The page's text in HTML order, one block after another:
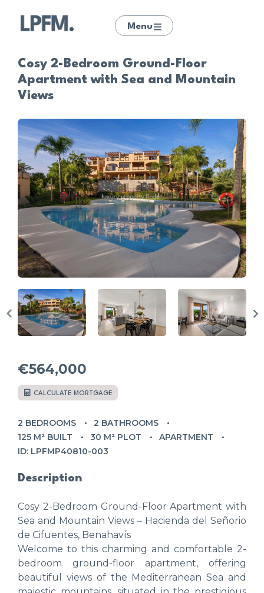
Menu
Cosy 2-Bedroom Ground-Floor
Apartment with Sea and Mountain
Views
€564,000
CALCULATE MORTGAGE
2 BEDROOMS
2 BATHROOMS
125 M² BUILT
30 M² PLOT
APARTMENT
ID: LPFMP40810-003
Description
Cosy 2-Bedroom Ground-Floor Apartment with
Sea and Mountain Views – Hacienda del Señorio
de Cifuentes, Benahavís
Welcome to this charming and comfortable 2-
bedroom ground-floor apartment, offering
beautiful views of the Mediterranean Sea and